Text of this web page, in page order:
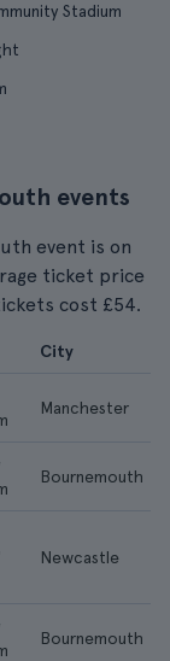
Stadium
events
event is on
ticket price
cost £54.
City
Manchester
Bournemouth
Newcastle
Bournemouth